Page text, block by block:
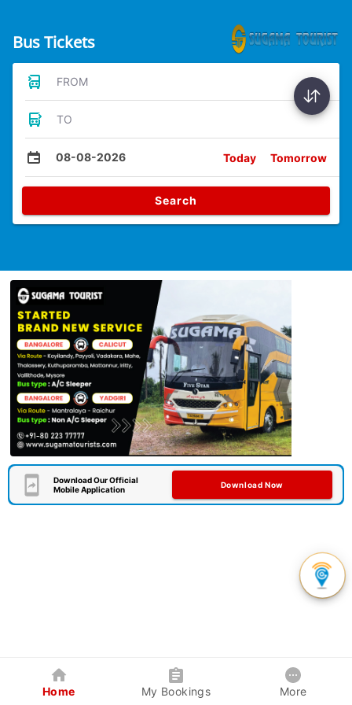
Bus Tickets
FROM
TO
08-08-2026 Today Tomorrow
Search
Download Our Official
Mobile Application
Download Now
Home My Bookings More